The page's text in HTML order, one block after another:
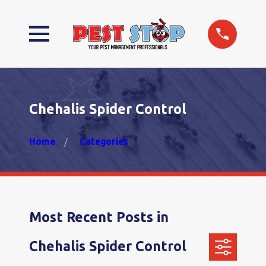
Chehalis Spider Control
Home Categories
Most Recent Posts in
Chehalis Spider Control